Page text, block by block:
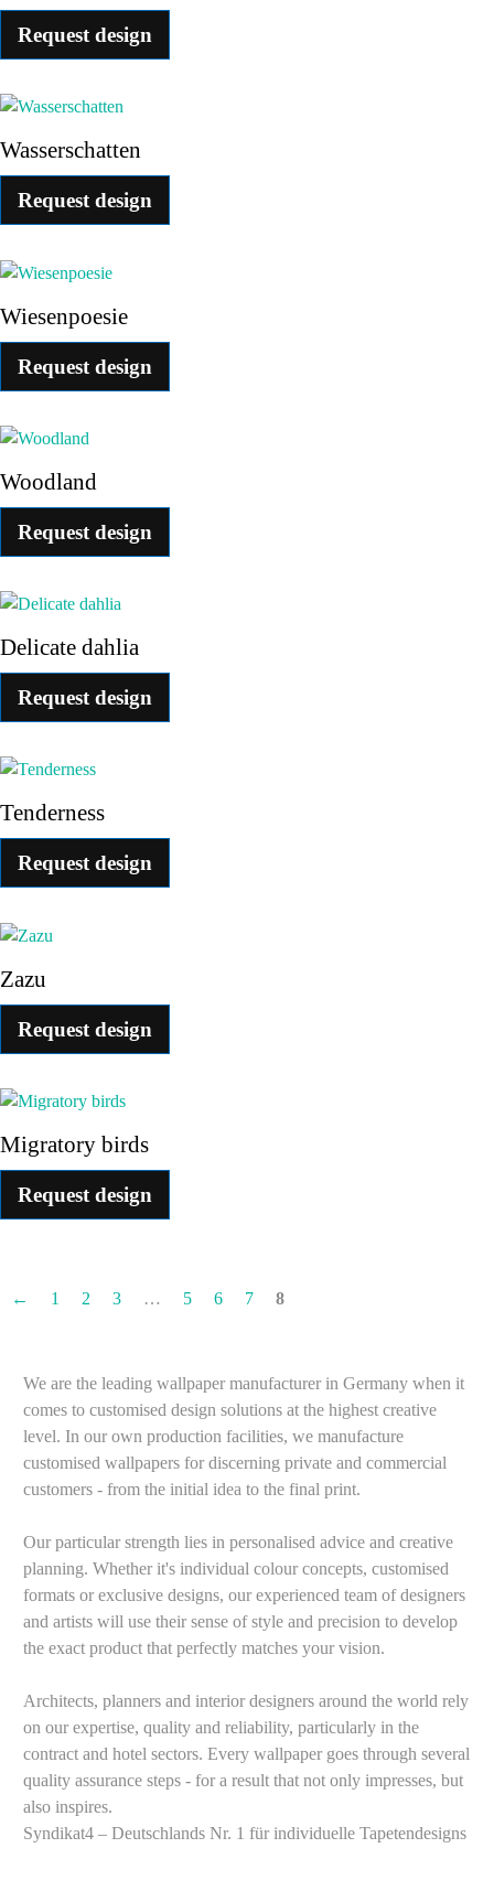
Request design
Wasserschatten
Request design
Wiesenpoesie
Request design
Woodland
Request design
Delicate dahlia
Request design
Tenderness
Request design
Zazu
Request design
Migratory birds
Request design
← 1 2 3 … 5 6 7 8
We are the leading wallpaper manufacturer in Germany when it
comes to customised design solutions at the highest creative
level. In our own production facilities, we manufacture
customised wallpapers for discerning private and commercial
customers - from the initial idea to the final print.
Our particular strength lies in personalised advice and creative
planning. Whether it's individual colour concepts, customised
formats or exclusive designs, our experienced team of designers
and artists will use their sense of style and precision to develop
the exact product that perfectly matches your vision.
Architects, planners and interior designers around the world rely
on our expertise, quality and reliability, particularly in the
contract and hotel sectors. Every wallpaper goes through several
quality assurance steps - for a result that not only impresses, but
also inspires.
Syndikat4 – Deutschlands Nr. 1 für individuelle Tapetendesigns